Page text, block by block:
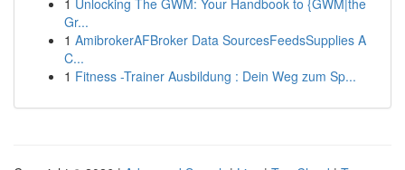
1 Unlocking The GWM: Your Handbook to {GWM|the
Gr...
1 AmibrokerAFBroker Data SourcesFeedsSupplies A
C...
1 Fitness -Trainer Ausbildung : Dein Weg zum Sp...